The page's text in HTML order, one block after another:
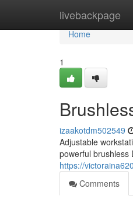
livebackpage
Home
Home
1
izaakotdm502549
Adjustable
powerful brushless
https://
Comments